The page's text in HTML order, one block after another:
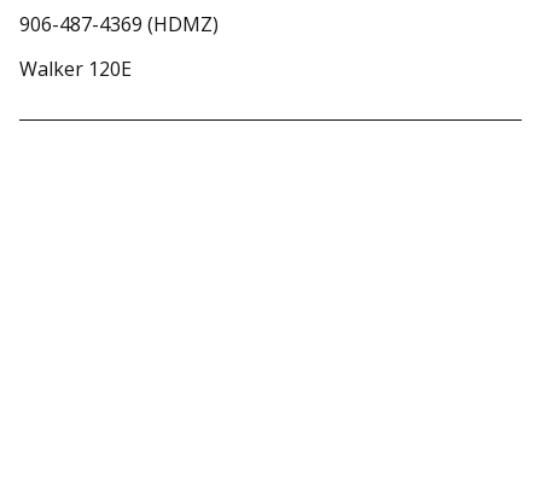
906-487-4369 (HDMZ)
Walker 120E